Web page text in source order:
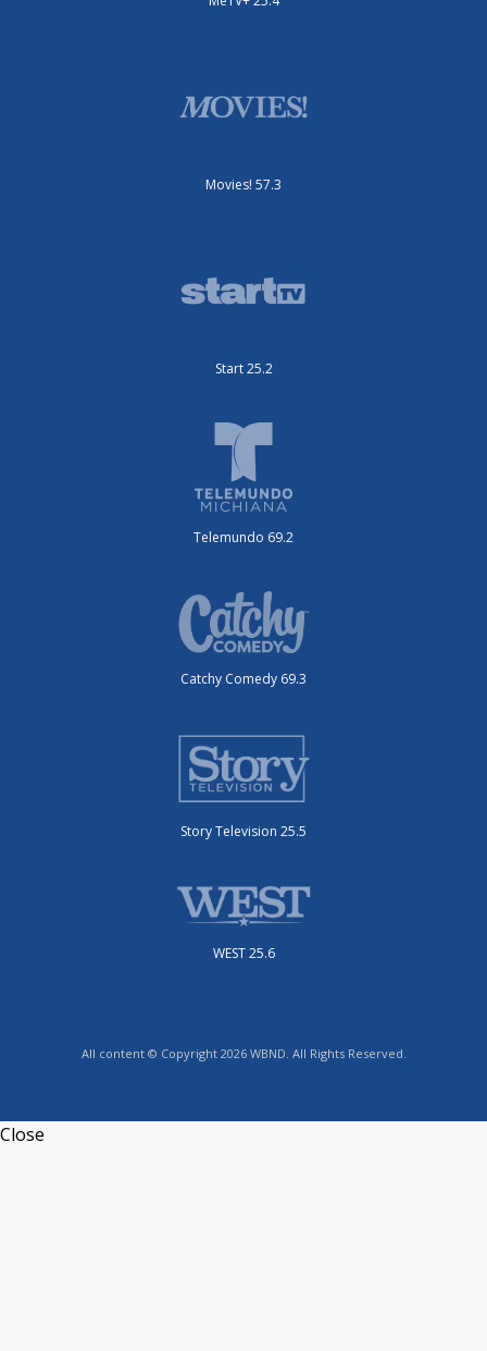
Movies! 57.3
Start 25.2
Telemundo 69.2
Catchy Comedy 69.3
Story Television 25.5
WEST 25.6
All content © Copyright 2026 WBND. All Rights Reserved.
Close